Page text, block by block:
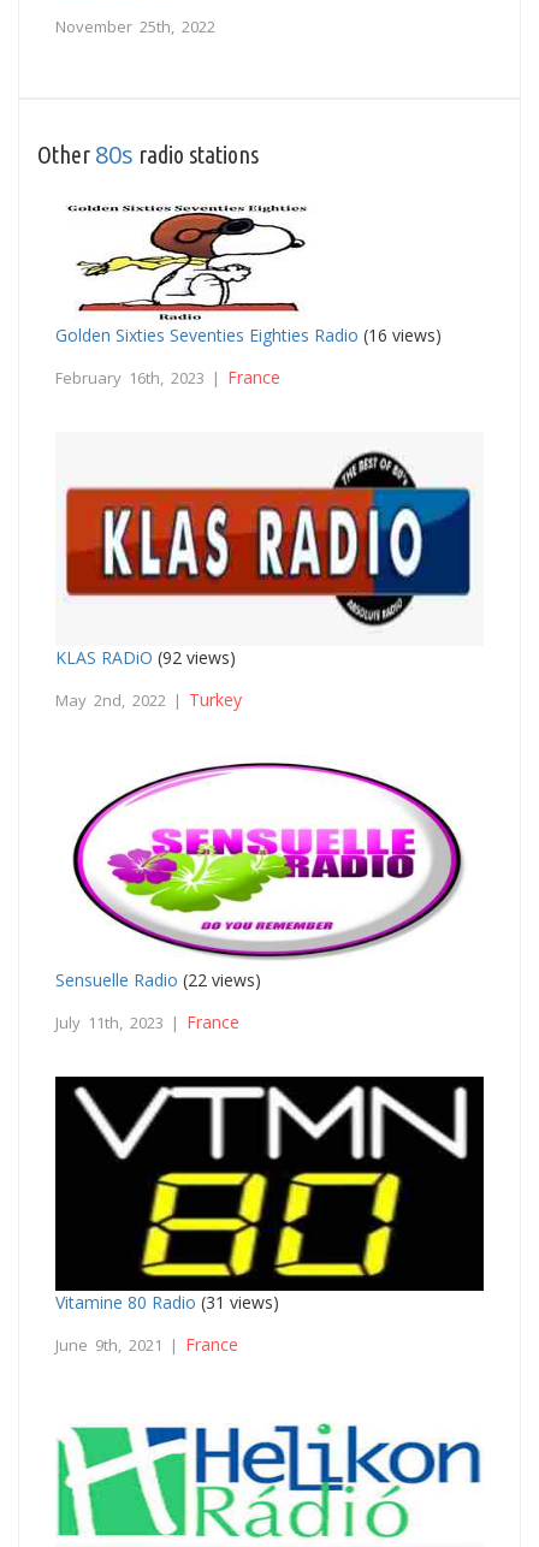
November 25th, 2022
Other 80s radio stations
Golden Sixties Seventies Eighties Radio (16 views)
February 16th, 2023 | France
KLAS RADiO (92 views)
May 2nd, 2022 | Turkey
Sensuelle Radio (22 views)
July 11th, 2023 | France
Vitamine 80 Radio (31 views)
June 9th, 2021 | France